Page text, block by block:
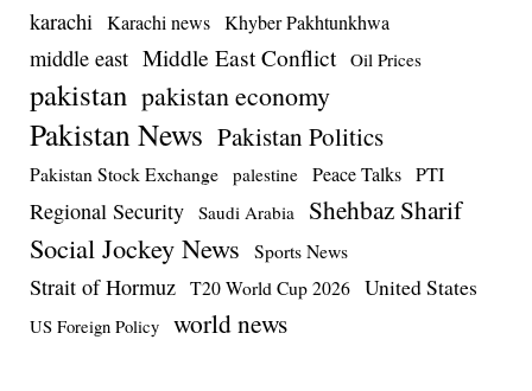
karachi Karachi news Khyber Pakhtunkhwa
middle east Middle East Conflict Oil Prices
pakistan pakistan economy
Pakistan News Pakistan Politics
Pakistan Stock Exchange palestine Peace Talks PTI
Regional Security Saudi Arabia Shehbaz Sharif
Social Jockey News Sports News
Strait of Hormuz T20 World Cup 2026 United States
US Foreign Policy world news